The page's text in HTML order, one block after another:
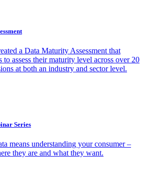
a Data Maturity Assessment that
to assess their maturity level across over 20
at both an industry and sector level.
Series
means understanding your consumer –
they are and what they want.